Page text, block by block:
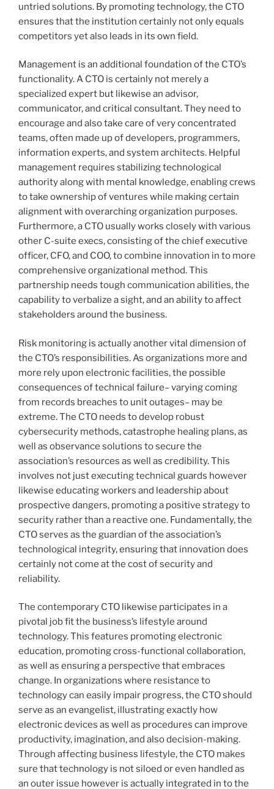
untried solutions. By promoting technology, the CTO
ensures that the institution certainly not only equals
competitors yet also leads in its own field.
Management is an additional foundation of the CTO’s
functionality. A CTO is certainly not merely a
specialized expert but likewise an advisor,
communicator, and critical consultant. They need to
encourage and also take care of very concentrated
teams, often made up of developers, programmers,
information experts, and system architects. Helpful
management requires stabilizing technological
authority along with mental knowledge, enabling crews
to take ownership of ventures while making certain
alignment with overarching organization purposes.
Furthermore, a CTO usually works closely with various
other C-suite execs, consisting of the chief executive
officer, CFO, and COO, to combine innovation in to more
comprehensive organizational method. This
partnership needs tough communication abilities, the
capability to verbalize a sight, and an ability to affect
stakeholders around the business.
Risk monitoring is actually another vital dimension of
the CTO’s responsibilities. As organizations more and
more rely upon electronic facilities, the possible
consequences of technical failure– varying coming
from records breaches to unit outages– may be
extreme. The CTO needs to develop robust
cybersecurity methods, catastrophe healing plans, as
well as observance solutions to secure the
association’s resources as well as credibility. This
involves not just executing technical guards however
likewise educating workers and leadership about
prospective dangers, promoting a positive strategy to
security rather than a reactive one. Fundamentally, the
CTO serves as the guardian of the association’s
technological integrity, ensuring that innovation does
certainly not come at the cost of security and
reliability.
The contemporary CTO likewise participates in a
pivotal job fit the business’s lifestyle around
technology. This features promoting electronic
education, promoting cross-functional collaboration,
as well as ensuring a perspective that embraces
change. In organizations where resistance to
technology can easily impair progress, the CTO should
serve as an evangelist, illustrating exactly how
electronic devices as well as procedures can improve
productivity, imagination, and also decision-making.
Through affecting business lifestyle, the CTO makes
sure that technology is not siloed or even handled as
an outer issue however is actually integrated in to the